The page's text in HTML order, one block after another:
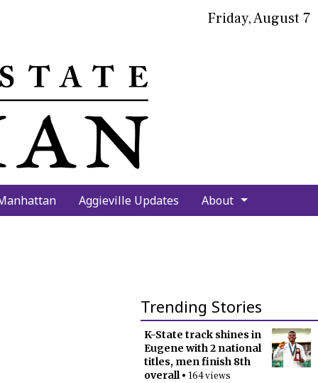
Friday, August 7
Aggieville Updates About
Trending Stories
K-State track shines in
Eugene with 2 national
titles, men finish 8th
overall• 164 views